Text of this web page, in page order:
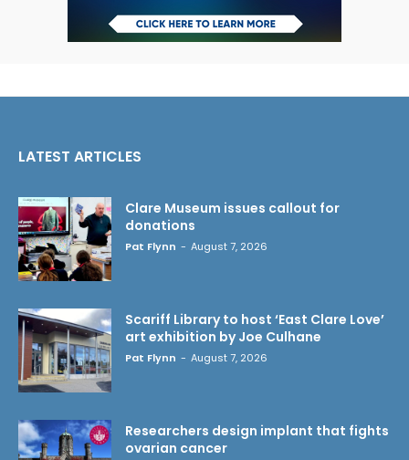
LATEST ARTICLES
Clare Museum issues callout for
donations
Pat Flynn - August 7, 2026
Scariff Library to host ‘East Clare Love’
art exhibition by Joe Culhane
Pat Flynn - August 7, 2026
Researchers design implant that fights
ovarian cancer